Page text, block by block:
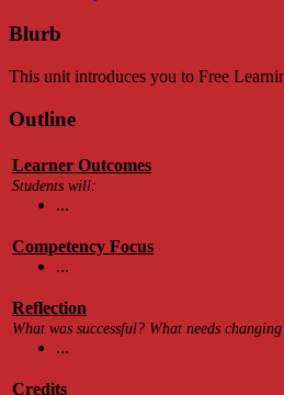
Blurb
This unit introduces you to Free
Outline
Learner Outcomes
Students will:
...
Competency Focus
...
Reflection
What was successful? What needs
...
Credits